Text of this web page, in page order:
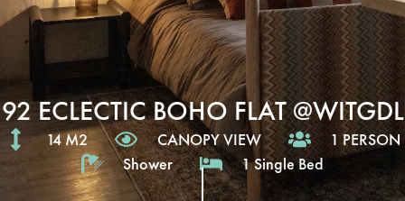
92 ECLECTIC BOHO FLAT @WITGDL
14 M2 CANOPY VIEW
1 PERSON
Shower
1 Single Bed